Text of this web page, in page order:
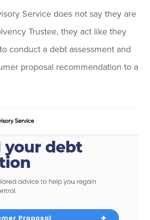
Service does not say they are
Trustee, they act like they
conduct a debt assessment and
proposal recommendation to a